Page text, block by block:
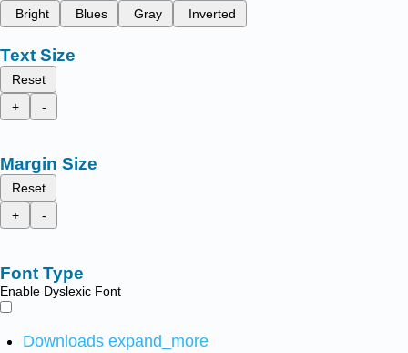
Bright
Blues Gray Inverted
Text Size
Reset
+
-
Margin Size
Reset
+
-
Font Type
Enable Dyslexic Font
Downloads expand_more